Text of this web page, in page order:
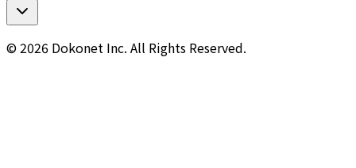
© 2026 Dokonet Inc. All Rights Reserved.